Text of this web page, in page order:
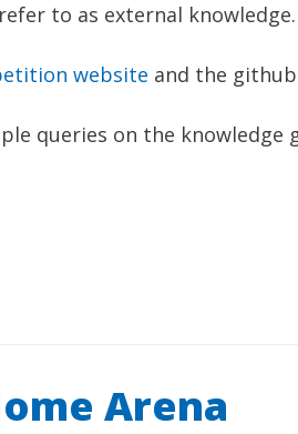
to as external knowledge.
website and the
queries on the knowledge
Arena